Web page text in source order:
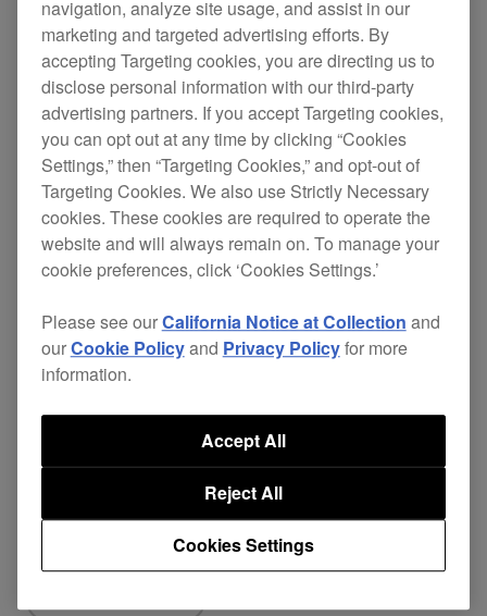
New firmware for the DDJ-REV7 is now available.
This update includes the following change:
[FIXED]
Minor issues have been fixed.
DDJ-REV7
Firmware
ver.
1.03
Download
page
navigation, analyze site usage, and assist in our
marketing and targeted advertising efforts. By
accepting Targeting cookies, you are directing us to
disclose personal information with our third-party
advertising partners. If you accept Targeting cookies,
you can opt out at any time by clicking “Cookies
Settings,” then “Targeting Cookies,” and opt-out of
Targeting Cookies. We also use Strictly Necessary
cookies. These cookies are required to operate the
website and will always remain on. To manage your
cookie preferences, click ‘Cookies Settings.’
Please see ourCalifornia Notice at Collection and
ourCookie Policyand Privacy Policyfor more
information.
Cookies Settings
Reject All
Accept All